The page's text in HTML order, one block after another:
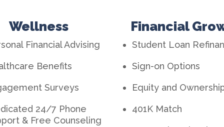
Wellness
Financial Advising
Benefits
Surveys
24/7 Phone
& Free Counseling
Financial
Student Loan
Sign-on Options
Equity and
401K Match